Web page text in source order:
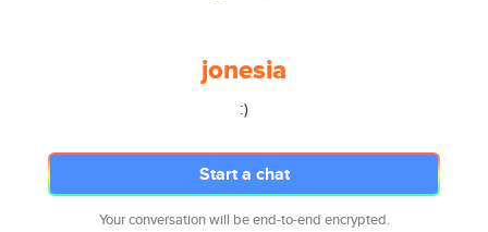
jonesia
:)
Start a chat
Your conversation will be end-to-end encrypted.